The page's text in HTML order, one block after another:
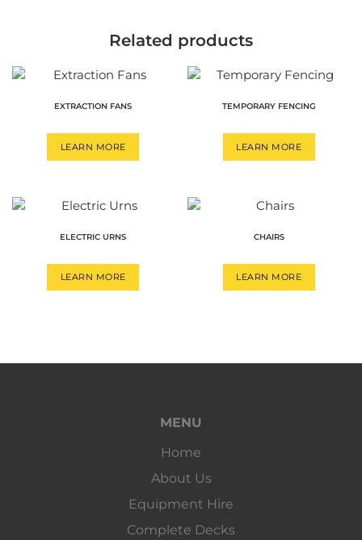
Related products
EXTRACTION FANS
LEARN MORE
TEMPORARY FENCING
LEARN MORE
ELECTRIC URNS
LEARN MORE
CHAIRS
LEARN MORE
MENU
Home
About Us
Equipment Hire
Complete Decks